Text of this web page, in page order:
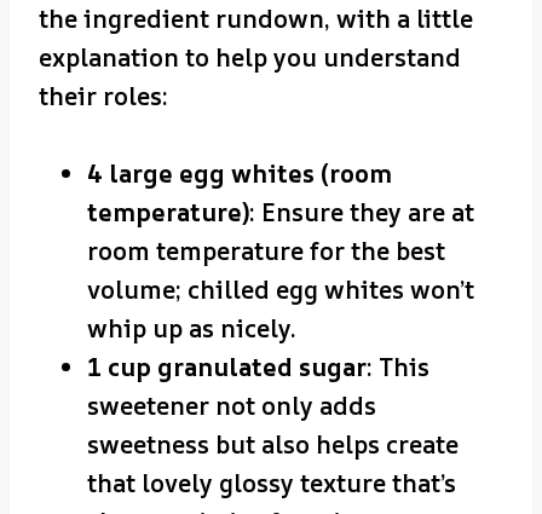
the ingredient rundown, with a little
explanation to help you understand
their roles:
4 large egg whites (room
temperature): Ensure they are at
room temperature for the best
volume; chilled egg whites won’t
whip up as nicely.
1 cup granulated sugar: This
sweetener not only adds
sweetness but also helps create
that lovely glossy texture that’s